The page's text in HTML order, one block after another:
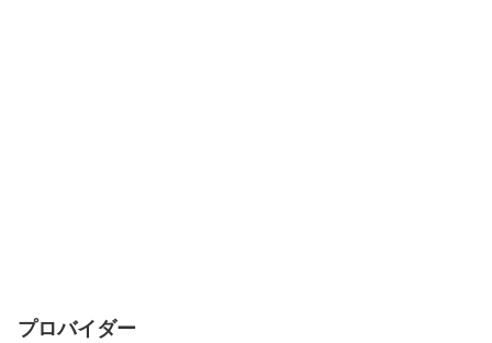
プロバイダー